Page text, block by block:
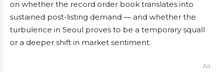
on whether the record order book translates into
sustained post-listing demand — and whether the
turbulence in Seoul proves to be a temporary squall
or a deeper shift in market sentiment.
Ad